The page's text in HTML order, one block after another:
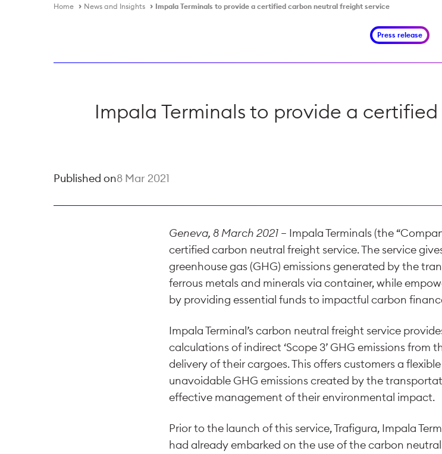
Home News and Insights Impala Terminals to provide a certified carbon neutral freight service
Press release
Impala Terminals to provide a
Published on8 Mar 2021
Geneva, 8 March 2021 – Impala Terminals (the
certified carbon neutral freight service. The service
greenhouse gas (GHG) emissions generated by the
ferrous metals and minerals via container, while
by providing essential funds to impactful carbon
Impala Terminal’s carbon neutral freight service
calculations of indirect ‘Scope 3’ GHG emissions
delivery of their cargoes. This offers customers a
unavoidable GHG emissions created by the
effective management of their environmental impact.
Prior to the launch of this service, Trafigura, Impala
had already embarked on the use of the carbon